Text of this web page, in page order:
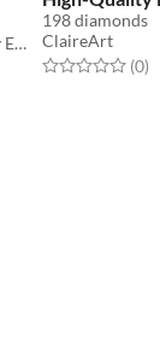
A Massive Library of 300 Anime-Style Fantasy Environments.
198 diamonds
ClaireArt
Rated 0.0 out of
(0)